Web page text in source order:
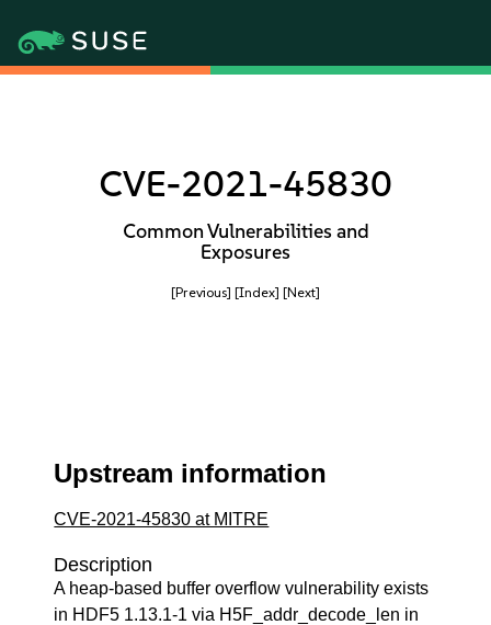
CVE-2021-45830
Common Vulnerabilities and
Exposures
[Previous] [Index] [Next]
Upstream information
CVE-2021-45830 at MITRE
Description
A heap-based buffer overflow vulnerability exists
in HDF5 1.13.1-1 via H5F_addr_decode_len in